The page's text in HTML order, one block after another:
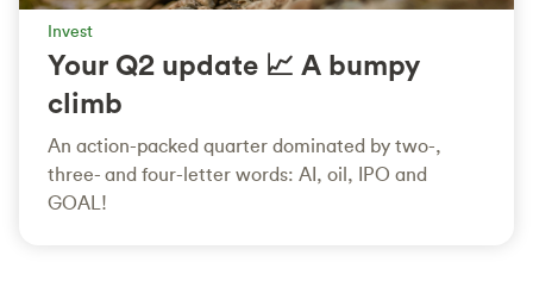
Invest
Your Q2 update 📈 A bumpy
climb
An action-packed quarter dominated by two-,
three- and four-letter words: AI, oil, IPO and
GOAL!